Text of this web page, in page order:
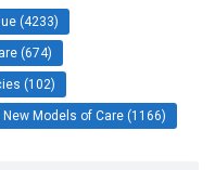
(4233)
(674)
(102)
Models of Care (1166)